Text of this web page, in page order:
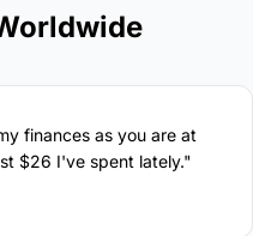
finances as you are at
$26 I've spent lately."